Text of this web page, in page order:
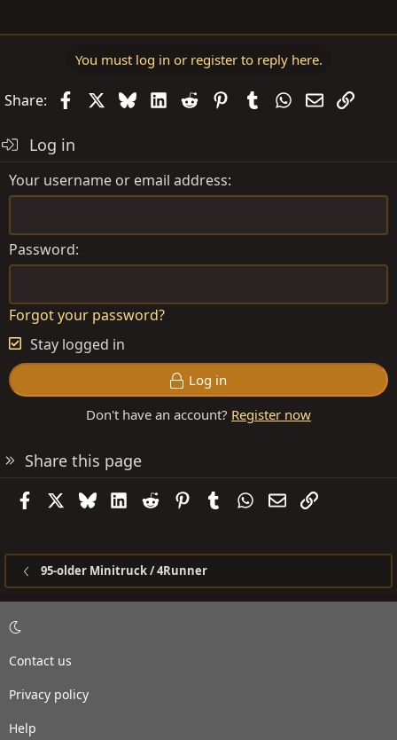
You must log in or register to reply here.
Share: FacebookBlueskyLinkedIn
Reddit PinterestTumblrWhatsApp
EmailLink
Log in
Your username or email address
Password
Forgot your password?
Stay logged in
Log in
Don't have an account? Register now
Share this page
FacebookBlueskyLinkedIn
Reddit PinterestTumblrWhatsApp
EmailLink
95-older Minitruck / 4Runner
Contact us
Privacy policy
Help